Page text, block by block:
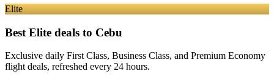
Elite
Best Elite deals to Cebu
Exclusive daily First Class, Business Class, and Premium Economy
flight deals, refreshed every 24 hours.